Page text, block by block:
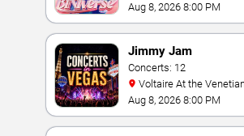
Aug 8, 2026 8:00 PM
Jimmy Jam
Concerts: 12
Vegas
Aug 8, 2026 8:00 PM